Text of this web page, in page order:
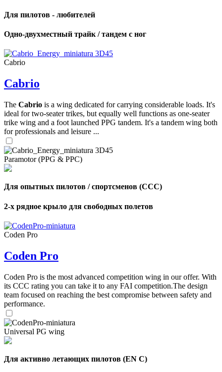
Для пилотов - любителей
Одно-двухместный трайк / тандем с ног
Cabrio
Cabrio
The Cabrio is a wing dedicated for carrying considerable loads. It's
ideal for two-seater trikes, but equally well functions as one-seater
trike wing and a foot launched PPG tandem. It's a tandem wing both
for professionals and leisure ...
Paramotor (PPG & PPC)
Для опытных пилотов / спортсменов (CCC)
2-х рядное крыло для свободных полетов
Coden Pro
Coden Pro
Coden Pro is the most advanced competition wing in our offer. With
its CCC rating you can take it to any FAI competition.The design
team focused on reaching the best compromise between safety and
performance.
Universal PG wing
Для активно летающих пилотов (EN C)